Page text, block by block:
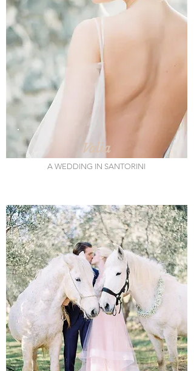
Valia
A WEDDING IN SANTORINI